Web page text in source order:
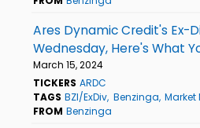
Ares Dynamic Credit's Ex-
Wednesday, Here's What
March 15, 2024
TICKERS ARDC
TAGS BZI/ExDiv Benzinga Market
FROM Benzinga